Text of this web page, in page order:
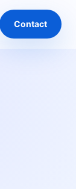
Contact